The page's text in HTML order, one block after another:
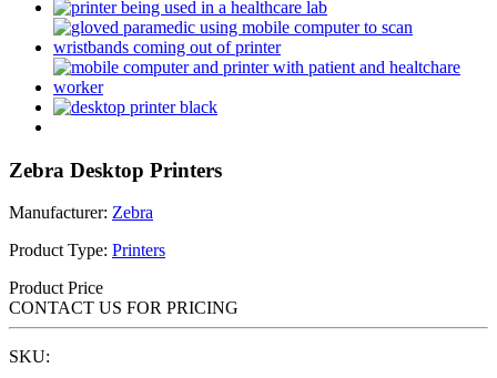
Zebra Desktop Printers
Manufacturer: Zebra
Product Type: Printers
Product Price
CONTACT US FOR PRICING
SKU: